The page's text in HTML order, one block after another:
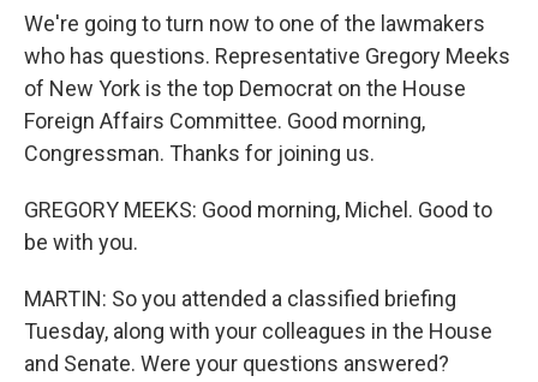
We're going to turn now to one of the lawmakers
who has questions. Representative Gregory Meeks
of New York is the top Democrat on the House
Foreign Affairs Committee. Good morning,
Congressman. Thanks for joining us.
GREGORY MEEKS: Good morning, Michel. Good to
be with you.
MARTIN: So you attended a classified briefing
Tuesday, along with your colleagues in the House
and Senate. Were your questions answered?